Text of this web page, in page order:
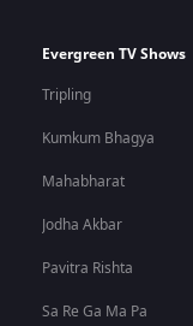
Evergreen TV Shows
Tripling
Kumkum Bhagya
Mahabharat
Jodha Akbar
Pavitra Rishta
Sa Re Ga Ma Pa